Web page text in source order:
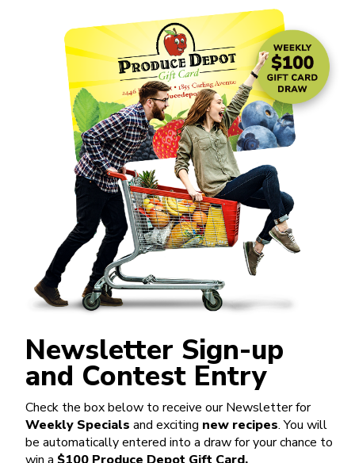
Newsletter Sign-up
and Contest Entry
Check the box below to receive our Newsletter for
Weekly Specials and exciting new recipes. You will
be automatically entered into a draw for your chance to